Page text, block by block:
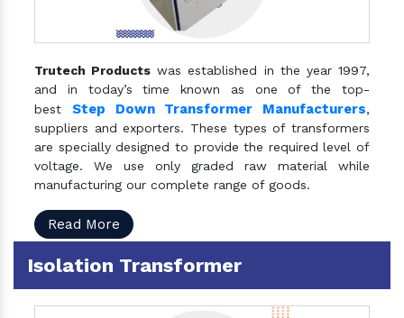
Trutech Products was established in the year 1997,
and in today’s time known as one of the top-
best Step Down Transformer Manufacturers,
suppliers and exporters. These types of transformers
are specially designed to provide the required level of
voltage. We use only graded raw material while
manufacturing our complete range of goods.
Read More
Isolation Transformer